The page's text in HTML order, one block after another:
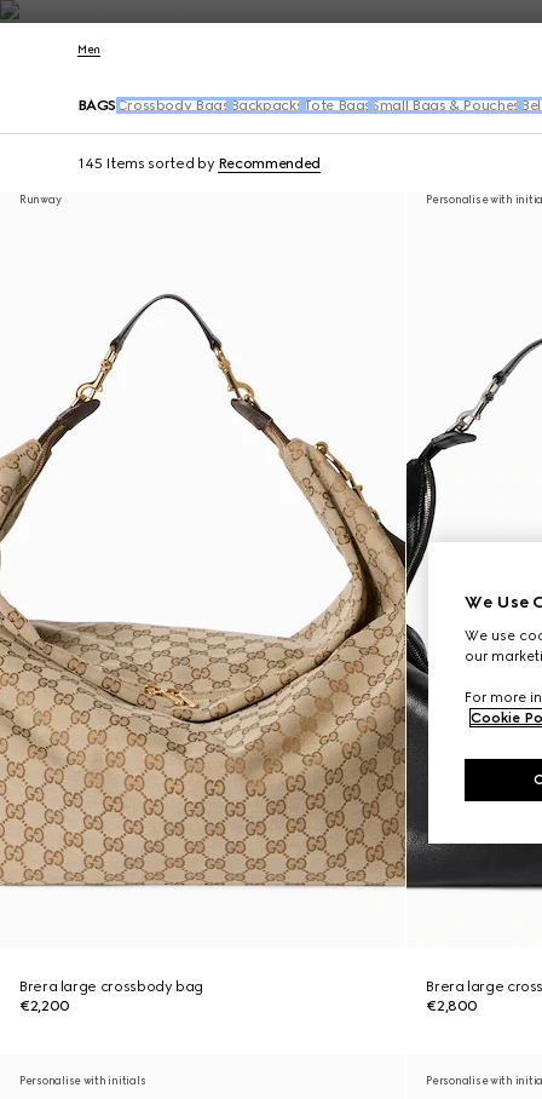
Men
BAGS Crossbody Bags Backpacks Tote Bags Small Bags & Pouches
145 Items sorted by Recommended
Runway
Brera large crossbody bag
€2,200
Personalise with
Brera large
€2,800
Personalise with initials Personalise with
We Use
We use
our
For more
Cookie